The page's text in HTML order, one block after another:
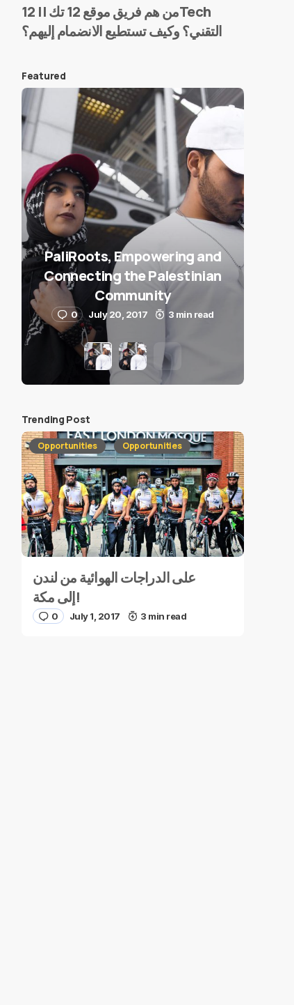
من هم فريق موقع 12 تك || 12Tech
التقني؟ وكيف تستطيع الانضمام إليهم؟
Featured
PaliRoots, Empowering and
Connecting the Palestinian
Community
0 July 20, 2017 3 min read
Trending Post
Opportunities Opportunities
على الدراجات الهوائية من لندن
إلى مكة!
0 July 1, 2017 3 min read